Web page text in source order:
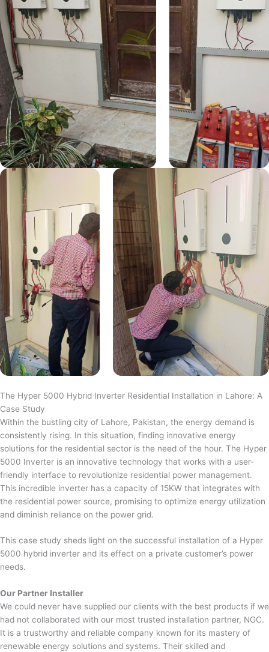
The Hyper 5000 Hybrid Inverter Residential Installation in Lahore: A
Case Study
Within the bustling city of Lahore, Pakistan, the energy demand is
consistently rising. In this situation, finding innovative energy
solutions for the residential sector is the need of the hour. The Hyper
5000 Inverter is an innovative technology that works with a user-
friendly interface to revolutionize residential power management.
This incredible inverter has a capacity of 15KW that integrates with
the residential power source, promising to optimize energy utilization
and diminish reliance on the power grid.
This case study sheds light on the successful installation of a Hyper
5000 hybrid inverter and its effect on a private customer’s power
needs.
Our Partner Installer
We could never have supplied our clients with the best products if we
had not collaborated with our most trusted installation partner, NGC.
It is a trustworthy and reliable company known for its mastery of
renewable energy solutions and systems. Their skilled and